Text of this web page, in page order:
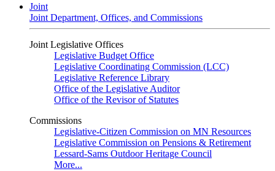
Joint
Joint Department, Offices, and Commissions
Joint Legislative Offices
Legislative Budget Office
Legislative Coordinating Commission (LCC)
Legislative Reference Library
Office of the Legislative Auditor
Office of the Revisor of Statutes
Commissions
Legislative-Citizen Commission on MN Resources
Legislative Commission on Pensions & Retirement
Lessard-Sams Outdoor Heritage Council
More...